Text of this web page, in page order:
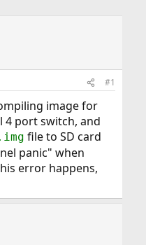
#1
image for
port switch, and
file to SD card
panic" when
error happens,